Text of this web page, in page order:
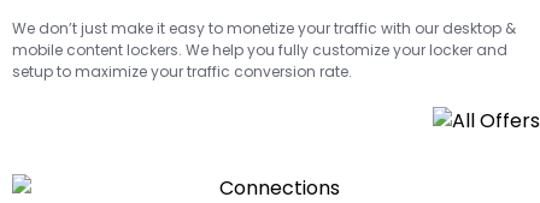
We don’t just make it easy to monetize your traffic with our desktop &
mobile content lockers. We help you fully customize your locker and
setup to maximize your traffic conversion rate.